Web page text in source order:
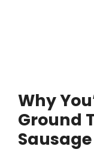
Why
Ground
Sausage